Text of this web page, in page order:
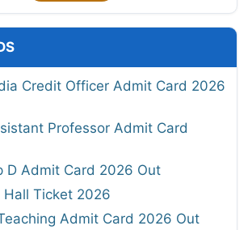
Credit Officer Admit Card 2026
Professor Admit Card
D Admit Card 2026 Out
Hall Ticket 2026
Admit Card 2026 Out